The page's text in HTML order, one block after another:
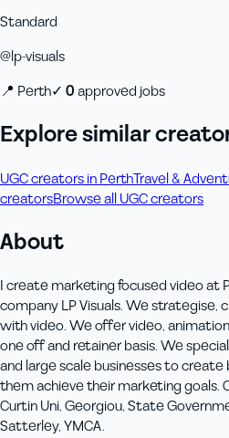
Standard
@lp-visuals
📍 Perth✓ 0approved jobs
Explore similar
UGC creators in PerthTravel &
creatorsBrowse all UGC creators
About
I create marketing focused video at
company LP Visuals. We strategise,
with video. We offer video,
one off and retainer basis. We
and large scale businesses to
them achieve their marketing goals.
Curtin Uni, Georgiou, State
Satterley, YMCA.